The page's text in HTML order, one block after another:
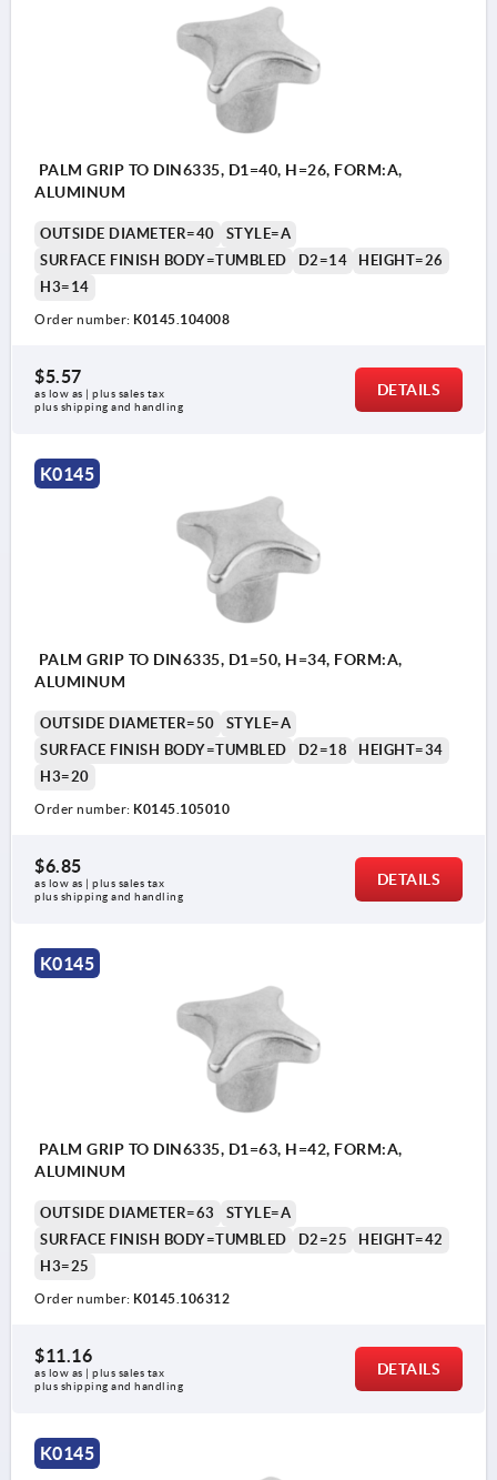
Style B: with reamed through hole
Style C: with reamed blind hole
Style D: tapped through hole with counter bore
Style E: tapped blind hole
Style L: external thread
PALM GRIP TO DIN6335, D1=40, H=26, FORM:A,
ALUMINUM
OUTSIDE DIAMETER=40
STYLE=A
SURFACE FINISH BODY=TUMBLED
D2=14
HEIGHT=26
H3=14
Order number: K0145.104008
$5.57
as low as | plus sales tax
plus shipping and handling
DETAILS
K0145
PALM GRIP TO DIN6335, D1=50, H=34, FORM:A,
ALUMINUM
OUTSIDE DIAMETER=50
STYLE=A
SURFACE FINISH BODY=TUMBLED
D2=18
HEIGHT=34
H3=20
Order number: K0145.105010
$6.85
as low as | plus sales tax
plus shipping and handling
DETAILS
K0145
PALM GRIP TO DIN6335, D1=63, H=42, FORM:A,
ALUMINUM
OUTSIDE DIAMETER=63
STYLE=A
SURFACE FINISH BODY=TUMBLED
D2=25
HEIGHT=42
H3=25
Order number: K0145.106312
$11.16
as low as | plus sales tax
plus shipping and handling
DETAILS
K0145